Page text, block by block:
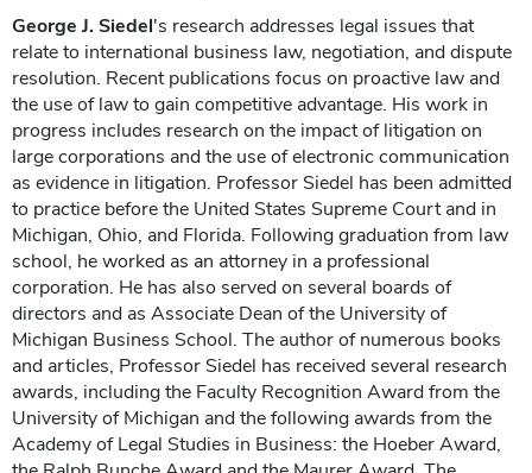
George J. Siedel's research addresses legal issues that
relate to international business law, negotiation, and dispute
resolution. Recent publications focus on proactive law and
the use of law to gain competitive advantage. His work in
progress includes research on the impact of litigation on
large corporations and the use of electronic communication
as evidence in litigation. Professor Siedel has been admitted
to practice before the United States Supreme Court and in
Michigan, Ohio, and Florida. Following graduation from law
school, he worked as an attorney in a professional
corporation. He has also served on several boards of
directors and as Associate Dean of the University of
Michigan Business School. The author of numerous books
and articles, Professor Siedel has received several research
awards, including the Faculty Recognition Award from the
University of Michigan and the following awards from the
Academy of Legal Studies in Business: the Hoeber Award,